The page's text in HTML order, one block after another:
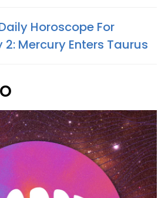
Horoscope For
Mercury Enters Taurus